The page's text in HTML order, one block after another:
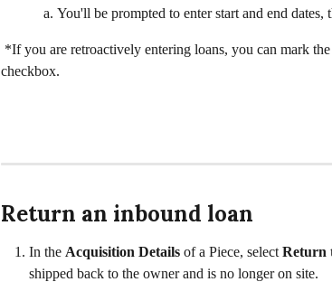
You'll be prompted to enter start and end dates,
*If you are retroactively entering loans, you can mark
checkbox.
Return an inbound loan
In the Acquisition Details of a Piece, select Return
shipped back to the owner and is no longer on site.